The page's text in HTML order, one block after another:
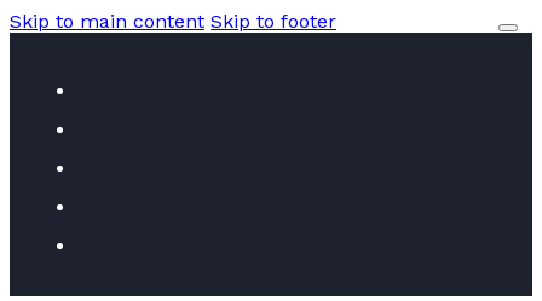
Skip to main content Skip to footer